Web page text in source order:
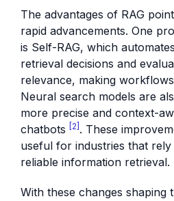
The advantages of RAG
rapid advancements. One
is Self-RAG, which
retrieval decisions and
relevance, making
Neural search models are
more precise and context-
chatbots
[2] . These
useful for industries that
reliable information retrieval.
With these changes shaping